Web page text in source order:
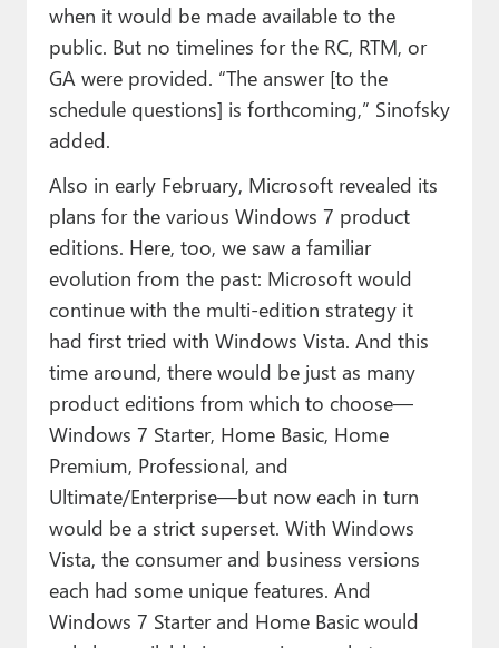
when it would be made available to the
public. But no timelines for the RC, RTM, or
GA were provided. “The answer [to the
schedule questions] is forthcoming,” Sinofsky
added.
Also in early February, Microsoft revealed its
plans for the various Windows 7 product
editions. Here, too, we saw a familiar
evolution from the past: Microsoft would
continue with the multi-edition strategy it
had first tried with Windows Vista. And this
time around, there would be just as many
product editions from which to choose—
Windows 7 Starter, Home Basic, Home
Premium, Professional, and
Ultimate/Enterprise—but now each in turn
would be a strict superset. With Windows
Vista, the consumer and business versions
each had some unique features. And
Windows 7 Starter and Home Basic would